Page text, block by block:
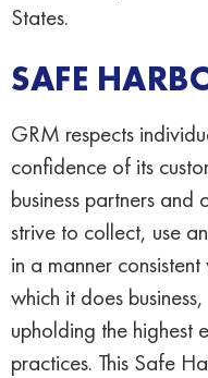
States.
SAFE
GRM respects
confidence of its
business partners
strive to collect, use
in a manner
which it does
upholding the highest
practices. This Safe